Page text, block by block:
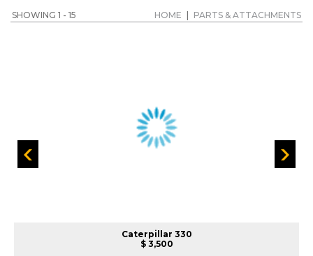
SHOWING 1 - 15 HOME PARTS & ATTACHMENTS
Caterpillar 330
$ 3,500